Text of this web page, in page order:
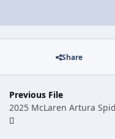
Share
Previous File